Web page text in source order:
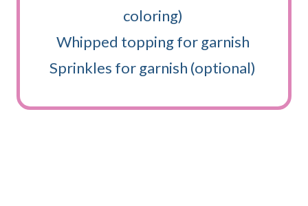
coloring)
Whipped topping for garnish
Sprinkles for garnish (optional)